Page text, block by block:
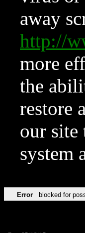
away
http://
more
the
restore
our site
system
Error blocked for